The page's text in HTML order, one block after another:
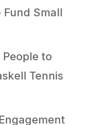
Fund Small
to
Tennis